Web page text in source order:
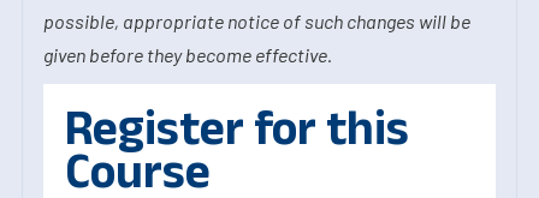
possible, appropriate notice of such changes will be
given before they become effective.
Register for this
Course